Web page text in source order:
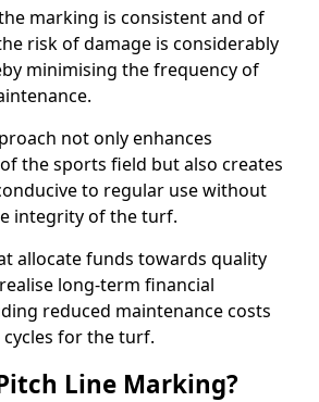
marking is consistent and of
risk of damage is considerably
minimising the frequency of
not only enhances
the sports field but also creates
to regular use without
integrity of the turf.
allocate funds towards quality
long-term financial
reduced maintenance costs
for the turf.
Line Marking?